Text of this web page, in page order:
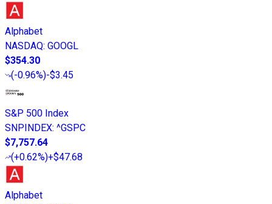
Alphabet
NASDAQ: GOOGL
$354.30
(-0.96%)-$3.45
S&P 500 Index
SNPINDEX: ^GSPC
$7,757.64
(+0.62%)+$47.68
Alphabet